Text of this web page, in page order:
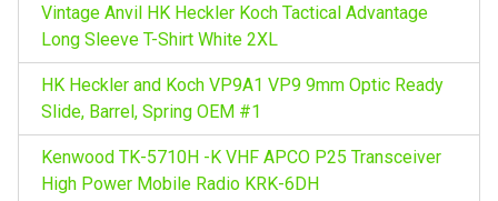
g
a
r
:
Vintage Anvil HK Heckler Koch Tactical Advantage
Long Sleeve T-Shirt White 2XL
HK Heckler and Koch VP9A1 VP9 9mm Optic Ready
Slide, Barrel, Spring OEM #1
Kenwood TK-5710H -K VHF APCO P25 Transceiver
High Power Mobile Radio KRK-6DH